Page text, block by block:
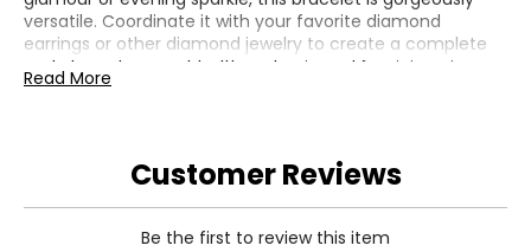
versatile. Coordinate it with your favorite diamond
earrings or other diamond jewelry to create a complete
and elegant ensemble. It's a classic and feminine piece
she'll want to show off every day.
Diamond 1 | Clarity: SI2-I1, Color: I-J, Count: 140, Cut:
Very Good, Origin: Natural, Setting: Prong, Shape: Round,
Total Carat Weight: 6.3, Treatment: None
Read More
Customer Reviews
Be the first to review this item